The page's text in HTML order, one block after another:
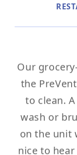
Our
the
to clean.
wash or
on the unit
nice to